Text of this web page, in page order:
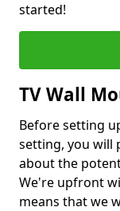
started!
TV Wall
Before setting
setting, you will
about the
We're upfront
means that we